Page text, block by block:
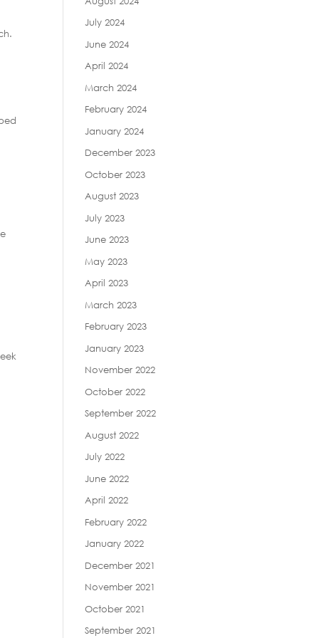
July 2024
June 2024
April 2024
March 2024
February 2024
January 2024
December 2023
October 2023
August 2023
July 2023
June 2023
May 2023
April 2023
March 2023
February 2023
January 2023
November 2022
October 2022
September 2022
August 2022
July 2022
June 2022
April 2022
February 2022
January 2022
December 2021
November 2021
October 2021
September 2021